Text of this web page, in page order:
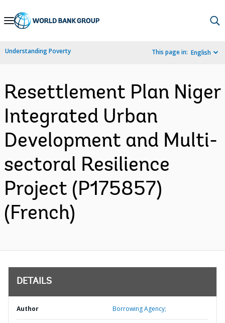
Skip
Navigation
Understanding Poverty This page in: English
Resettlement Plan Niger
Integrated Urban
Development and Multi-
sectoral Resilience
Project (P175857)
(French)
DETAILS
Author Borrowing Agency;